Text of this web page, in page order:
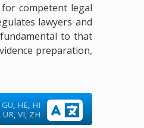
competent legal
lawyers and
to that
preparation,
GU, HE, HI
,UR,VI, ZH